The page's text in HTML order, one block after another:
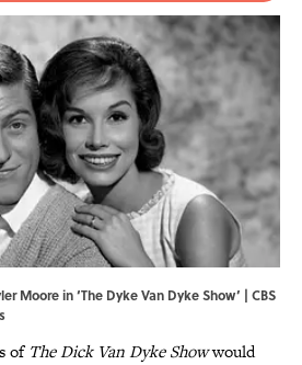
Moore in ‘The Dyke Van Dyke Show’ | CBS
of The Dick Van Dyke Showwould